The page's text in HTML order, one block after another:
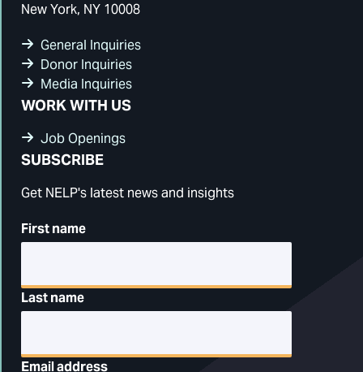
New York, NY 10008
General Inquiries
Donor Inquiries
Media Inquiries
WORK WITH US
Job Openings
SUBSCRIBE
Get NELP's latest news and insights
First name
Last name
Email address